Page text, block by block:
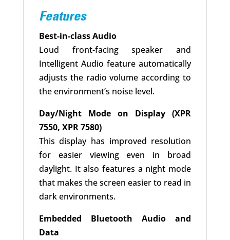
Features
Best-in-class Audio
Loud front-facing speaker and
Intelligent Audio feature automatically
adjusts the radio volume according to
the environment’s noise level.
Day/Night Mode on Display (XPR
7550, XPR 7580)
This display has improved resolution
for easier viewing even in broad
daylight. It also features a night mode
that makes the screen easier to read in
dark environments.
Embedded Bluetooth Audio and
Data